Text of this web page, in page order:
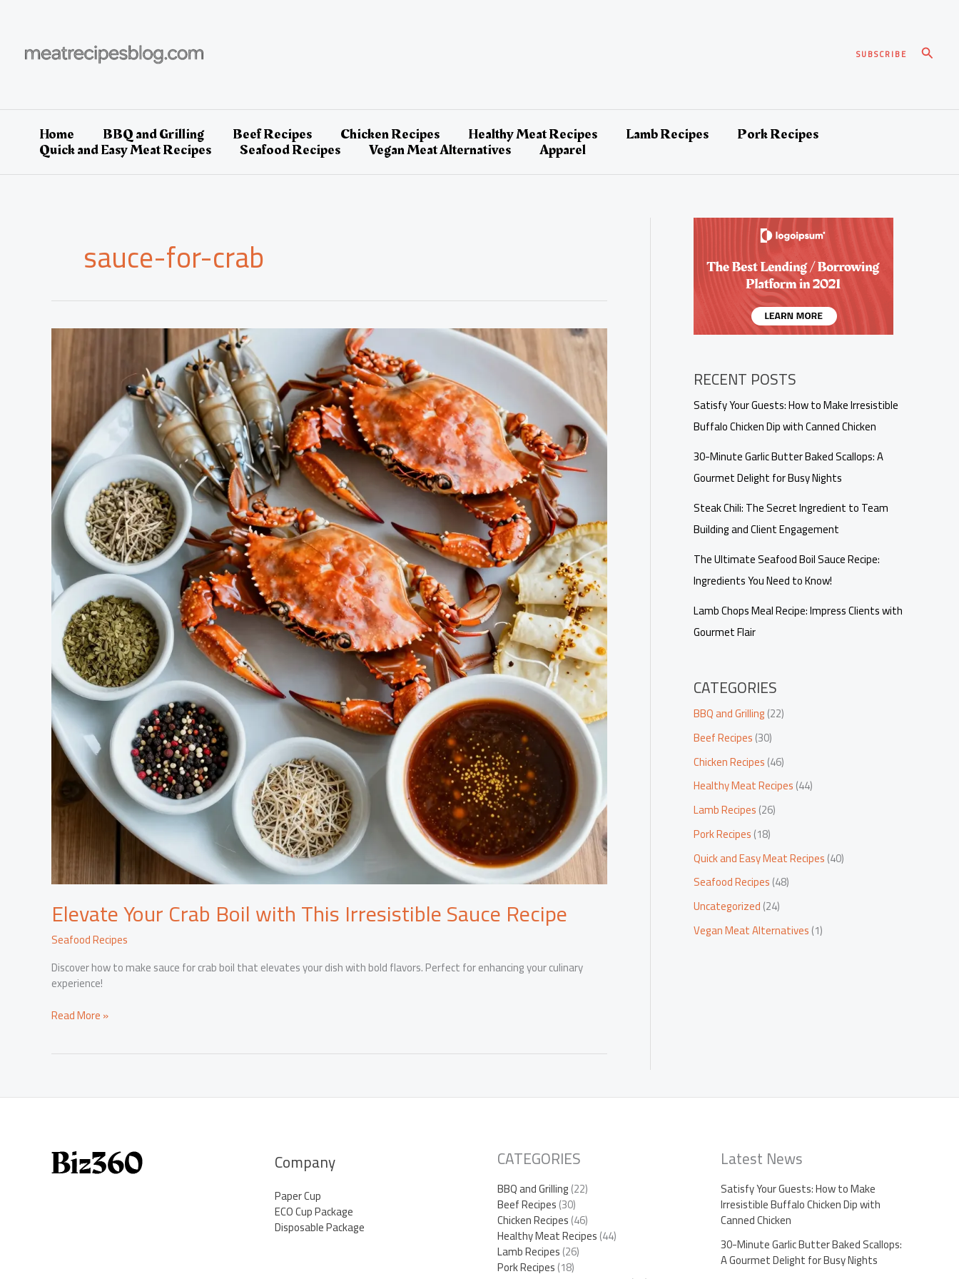
SUBSCRIBE Search
Home BBQ and Grilling Beef Recipes Chicken Recipes Healthy Meat Recipes Lamb Recipes Pork Recipes
Quick and Easy Meat Recipes Seafood Recipes Vegan Meat Alternatives Apparel
sauce-for-crab
Elevate Your Crab Boil with This Irresistible Sauce Recipe
Seafood Recipes
Discover how to make sauce for crab boil that elevates your dish with bold flavors. Perfect for enhancing your culinary
experience!
Elevate
Boil
This
Read More »
RECENT POSTS
Satisfy Your Guests: How to Make Irresistible
Buffalo Chicken Dip with Canned Chicken
30-Minute Garlic Butter Baked Scallops: A
Gourmet Delight for Busy Nights
Steak Chili: The Secret Ingredient to Team
Building and Client Engagement
The Ultimate Seafood Boil Sauce Recipe:
Ingredients You Need to Know!
Lamb Chops Meal Recipe: Impress Clients with
Gourmet Flair
CATEGORIES
BBQ and Grilling(22)
Beef Recipes(30)
Chicken Recipes(46)
Healthy Meat Recipes(44)
Lamb Recipes(26)
Pork Recipes(18)
Quick and Easy Meat Recipes(40)
Seafood Recipes(48)
Uncategorized(24)
Vegan Meat Alternatives(1)
Company
Paper Cup
ECO Cup Package
Disposable Package
CATEGORIES
BBQ and Grilling(22)
Beef Recipes(30)
Chicken Recipes(46)
Healthy Meat Recipes(44)
Lamb Recipes(26)
Pork Recipes(18)
Latest News
Satisfy Your Guests: How to Make
Irresistible Buffalo Chicken Dip with
Canned Chicken
30-Minute Garlic Butter Baked Scallops:
A Gourmet Delight for Busy Nights